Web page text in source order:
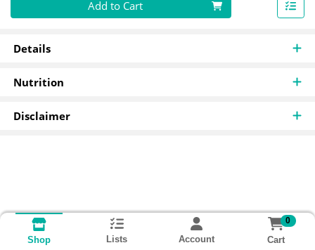
Add to Cart
Details
Nutrition
Disclaimer
Shop Lists Account
0
Cart